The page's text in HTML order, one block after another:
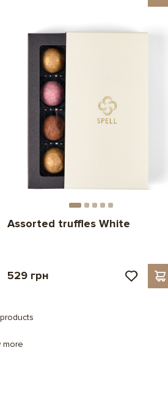
Assorted truffles White
529 грн
more